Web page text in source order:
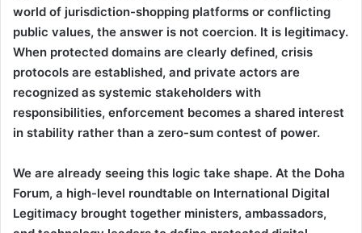
world of jurisdiction-shopping platforms or conflicting
public values, the answer is not coercion. It is legitimacy.
When protected domains are clearly defined, crisis
protocols are established, and private actors are
recognized as systemic stakeholders with
responsibilities, enforcement becomes a shared interest
in stability rather than a zero-sum contest of power.
We are already seeing this logic take shape. At the Doha
Forum, a high-level roundtable on International Digital
Legitimacy brought together ministers, ambassadors,